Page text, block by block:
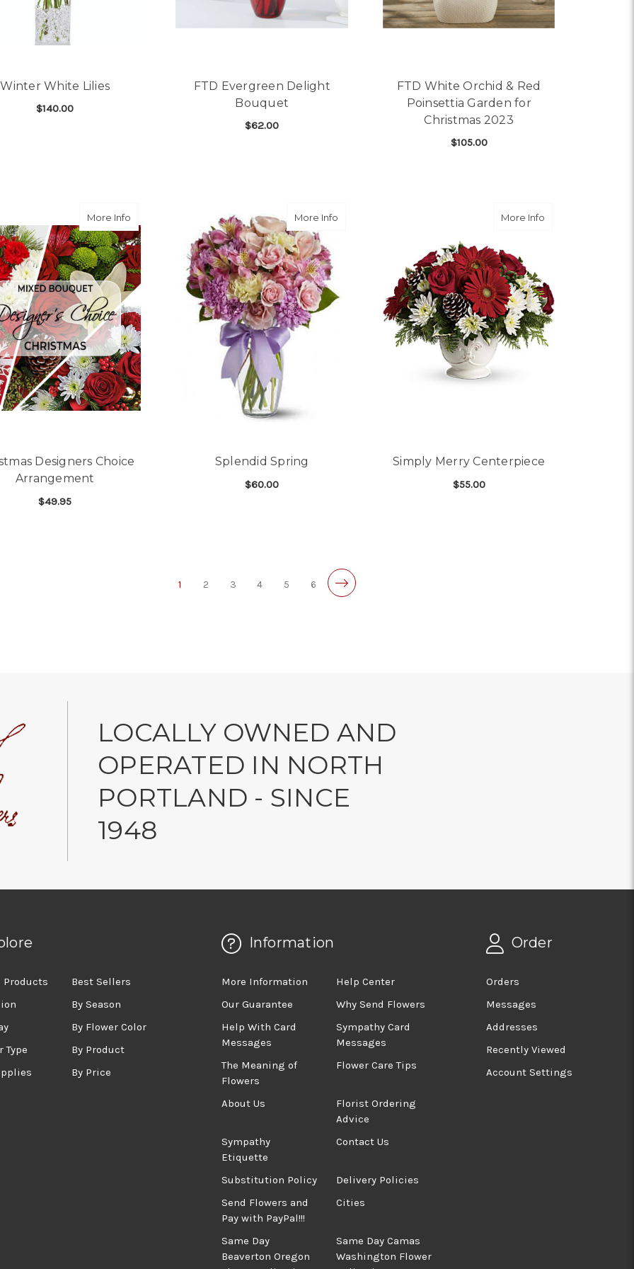
Winter White Lilies
$140.00
FTD Evergreen Delight
Bouquet
$62.00
FTD White Orchid & Red
Poinsettia Garden for
Christmas 2023
$105.00
More Info about Christmas Designers Choice Arrangement
Designers Choice
Arrangement
$49.95
More Infoabout Splendid Spring
Splendid Spring
$60.00
More Info
Simply Merry Centerpiece
$55.00
1 2 3 4 5 6
LOCALLY OWNED AND
OPERATED IN NORTH
PORTLAND - SINCE
1948
Products
Best Sellers
By Season
By Flower Color
Type
By Product
By Price
Information
More Information
Help Center
Our Guarantee
Why Send Flowers
Help With Card
Messages
Sympathy Card
Messages
The Meaning of
Flowers
Flower Care Tips
About Us
Florist Ordering
Advice
Sympathy
Etiquette
Contact Us
Substitution Policy
Delivery Policies
Send Flowers and
Pay with PayPal!!!
Cities
Same Day
Beaverton Oregon
Same Day Camas
Washington Flower
Order
Orders
Messages
Addresses
Recently Viewed
Account Settings